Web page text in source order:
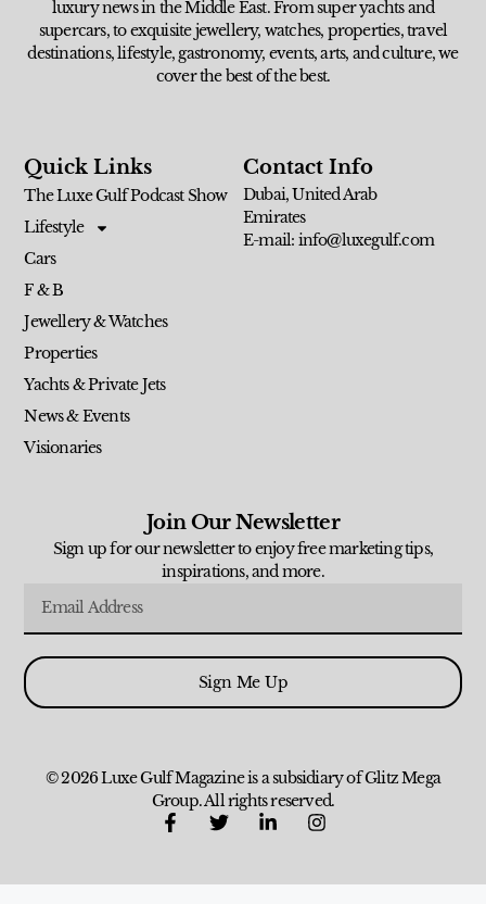
luxury news in the Middle East. From super yachts and
supercars, to exquisite jewellery, watches, properties, travel
destinations, lifestyle, gastronomy, events, arts, and culture, we
cover the best of the best.
Quick Links
The Luxe Gulf Podcast Show
Lifestyle
Cars
F & B
Jewellery & Watches
Properties
Yachts & Private Jets
News & Events
Visionaries
Contact Info
Dubai, United Arab
Emirates
E-mail: info@luxegulf.com
Join Our Newsletter
Sign up for our newsletter to enjoy free marketing tips,
inspirations, and more.
Sign Me Up
© 2026 Luxe Gulf Magazine is a subsidiary of Glitz Mega
Group. All rights reserved.